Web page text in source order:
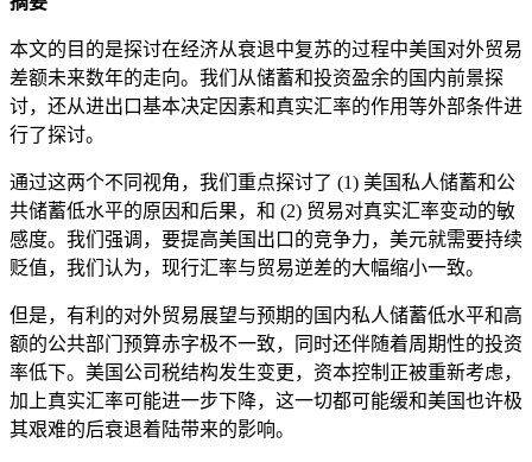
本文的目的是探讨在经济从衰退中复苏的过程中美国对外贸易
差额未来数年的走向。我们从储蓄和投资盈余的国内前景探
讨，还从进出口基本决定因素和真实汇率的作用等外部条件进
行了探讨。
通过这两个不同视角，我们重点探讨了 (1) 美国私人储蓄和公
共储蓄低水平的原因和后果，和 (2) 贸易对真实汇率变动的敏
感度。我们强调，要提高美国出口的竞争力，美元就需要持续
贬值，我们认为，现行汇率与贸易逆差的大幅缩小一致。
但是，有利的对外贸易展望与预期的国内私人储蓄低水平和高
额的公共部门预算赤字极不一致，同时还伴随着周期性的投资
率低下。美国公司税结构发生变更，资本控制正被重新考虑，
加上真实汇率可能进一步下降，这一切都可能缓和美国也许极
其艰难的后衰退着陆带来的影响。